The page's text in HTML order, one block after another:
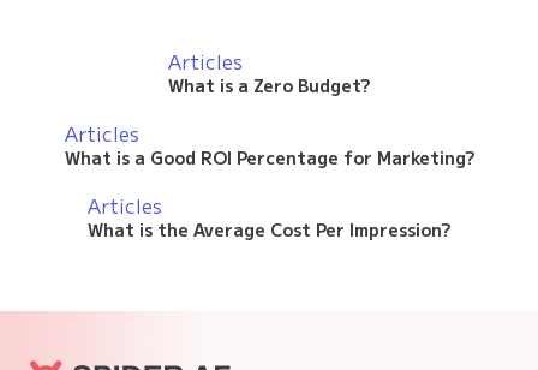
Articles
What is a Zero Budget?
Articles
What is a Good ROI Percentage for Marketing?
Articles
What is the Average Cost Per Impression?